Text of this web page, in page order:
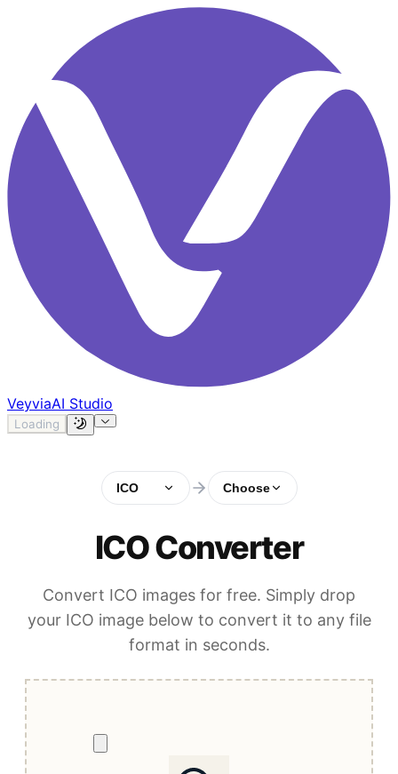
VeyviaAI Studio
Loading
ICO Choose
ICO Converter
Convert ICO images for free. Simply drop
your ICO image below to convert it to any file
format in seconds.